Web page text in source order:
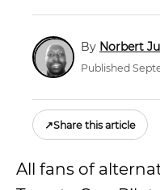
Norbert
Published
↗Share this article
All fans of